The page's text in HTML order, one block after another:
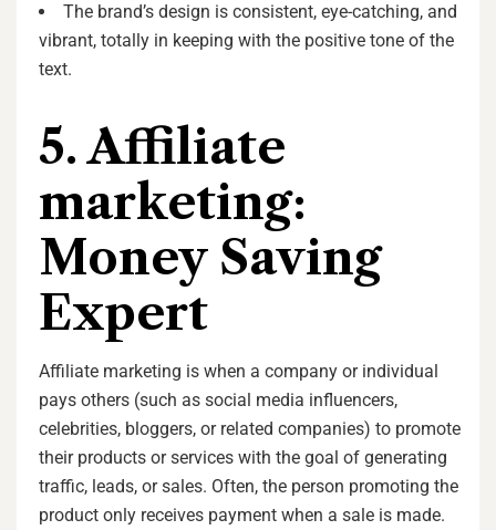
The brand’s design is consistent, eye-catching, and
vibrant, totally in keeping with the positive tone of the
text.
5. Affiliate
marketing:
Money Saving
Expert
Affiliate marketing is when a company or individual
pays others (such as social media influencers,
celebrities, bloggers, or related companies) to promote
their products or services with the goal of generating
traffic, leads, or sales. Often, the person promoting the
product only receives payment when a sale is made.